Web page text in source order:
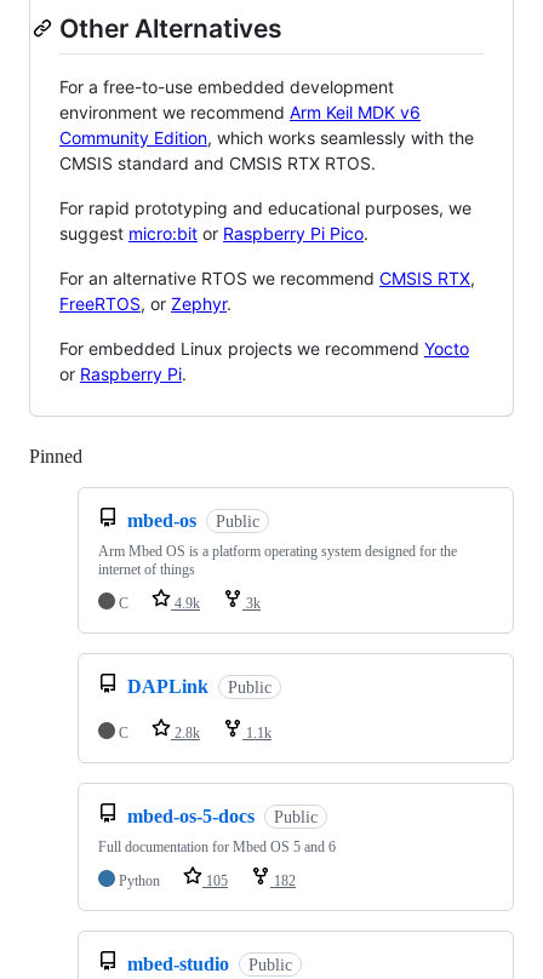
Other Alternatives
For a free-to-use embedded development
environment we recommend Arm Keil MDK v6
Community Edition, which works seamlessly with the
CMSIS standard and CMSIS RTX RTOS.
For rapid prototyping and educational purposes, we
suggest micro:bit or Raspberry Pi Pico.
For an alternative RTOS we recommend CMSIS RTX,
FreeRTOS, or Zephyr.
For embedded Linux projects we recommend Yocto
or Raspberry Pi.
Pinned
mbed-os Public
Arm Mbed OS is a platform operating system designed for the
internet of things
C
4.9k 3k
DAPLink Public
C 2.8k 1.1k
mbed-os-5-docs Public
Full documentation for Mbed OS 5 and 6
Python
105 182
mbed-studio Public